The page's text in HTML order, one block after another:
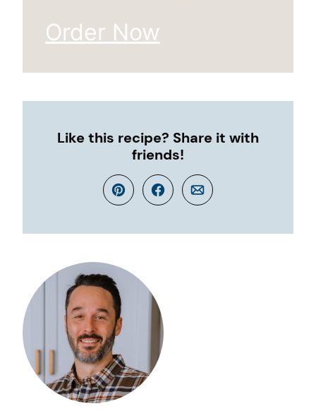
Order Now
Like this recipe? Share it with
friends!
Pin Facebook
Email